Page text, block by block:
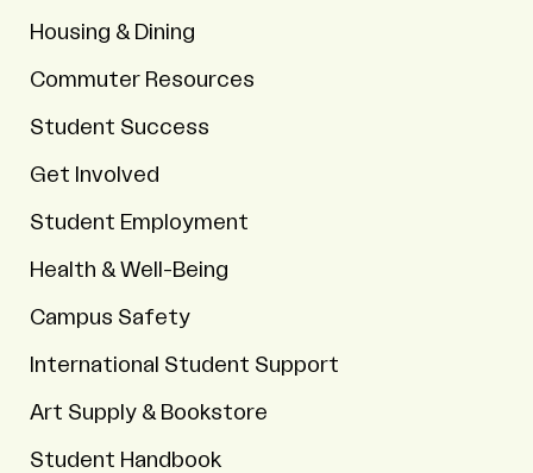
Housing & Dining
Commuter Resources
Student Success
Get Involved
Student Employment
Health & Well-Being
Campus Safety
International Student Support
Art Supply & Bookstore
Student Handbook